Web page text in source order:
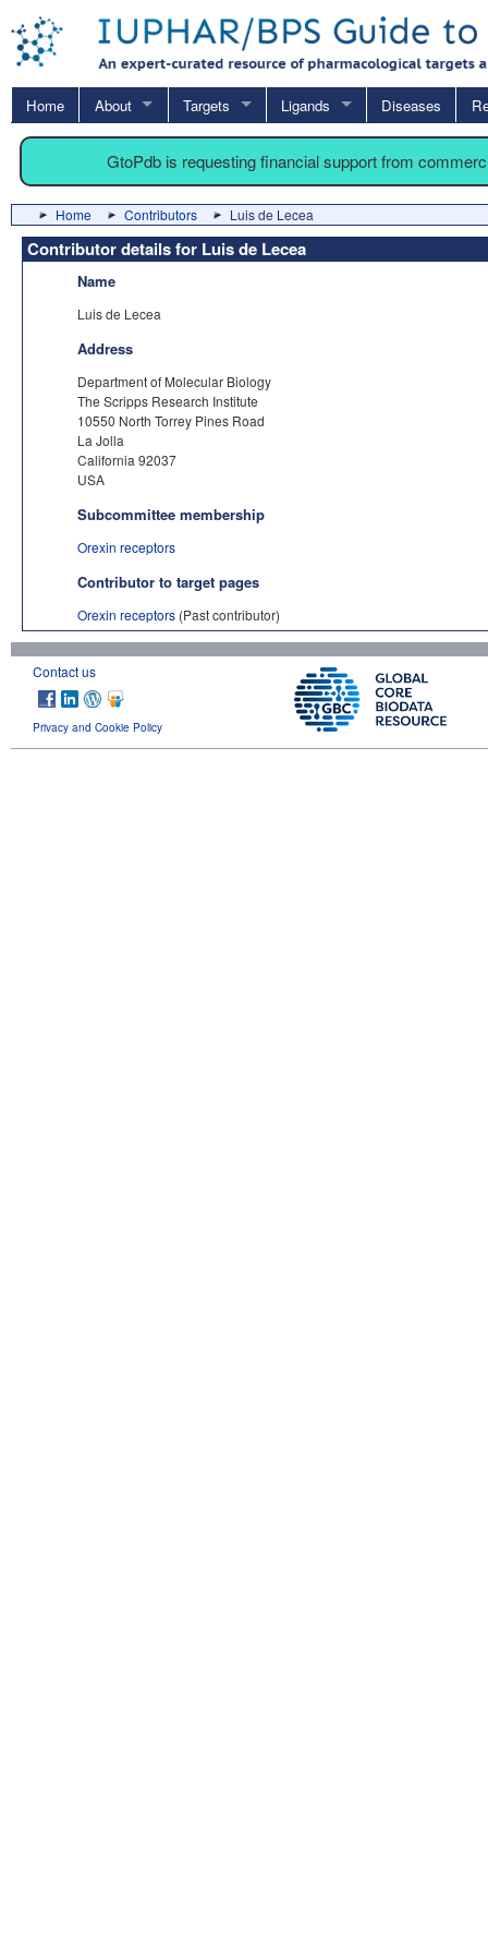
Home About Targets Ligands Diseases
GtoPdb is requesting financial support from
Home Contributors Luis de Lecea
Contributor details for Luis de Lecea
Name
Luis de Lecea
Address
Department of Molecular Biology
The Scripps Research Institute
10550 North Torrey Pines Road
La Jolla
California 92037
USA
Subcommittee membership
Orexin receptors
Contributor to target pages
Orexin receptors (Past contributor)
Contact us
Privacy and Cookie Policy